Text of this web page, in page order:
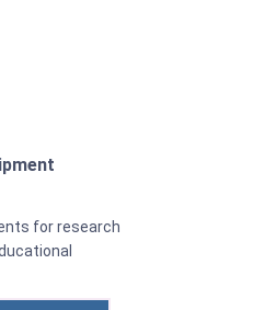
for research